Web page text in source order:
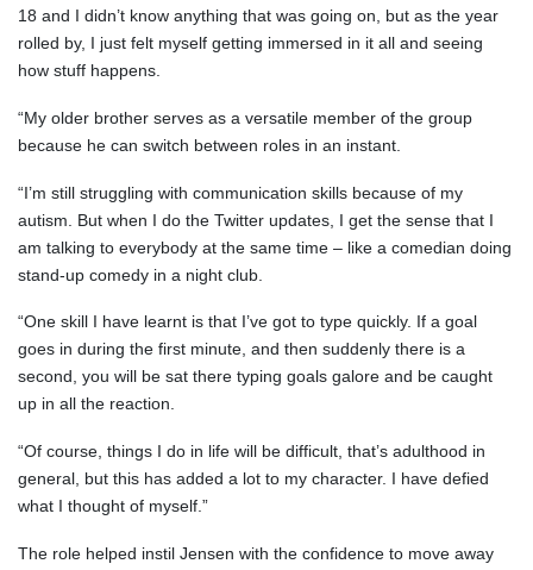
18 and I didn’t know anything that was going on, but as the year
rolled by, I just felt myself getting immersed in it all and seeing
how stuff happens.
“My older brother serves as a versatile member of the group
because he can switch between roles in an instant.
“I’m still struggling with communication skills because of my
autism. But when I do the Twitter updates, I get the sense that I
am talking to everybody at the same time – like a comedian doing
stand-up comedy in a night club.
“One skill I have learnt is that I’ve got to type quickly. If a goal
goes in during the first minute, and then suddenly there is a
second, you will be sat there typing goals galore and be caught
up in all the reaction.
“Of course, things I do in life will be difficult, that’s adulthood in
general, but this has added a lot to my character. I have defied
what I thought of myself.”
The role helped instil Jensen with the confidence to move away